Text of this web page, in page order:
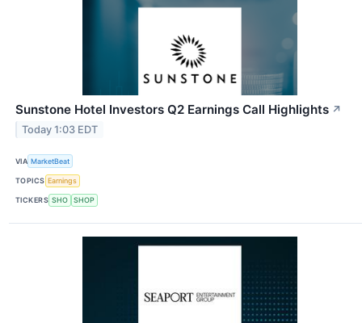
Sunstone Hotel Investors Q2 Earnings Call Highlights ↗
Today 1:03 EDT
VIA MarketBeat
TOPICS Earnings
TICKERS SHO SHOP